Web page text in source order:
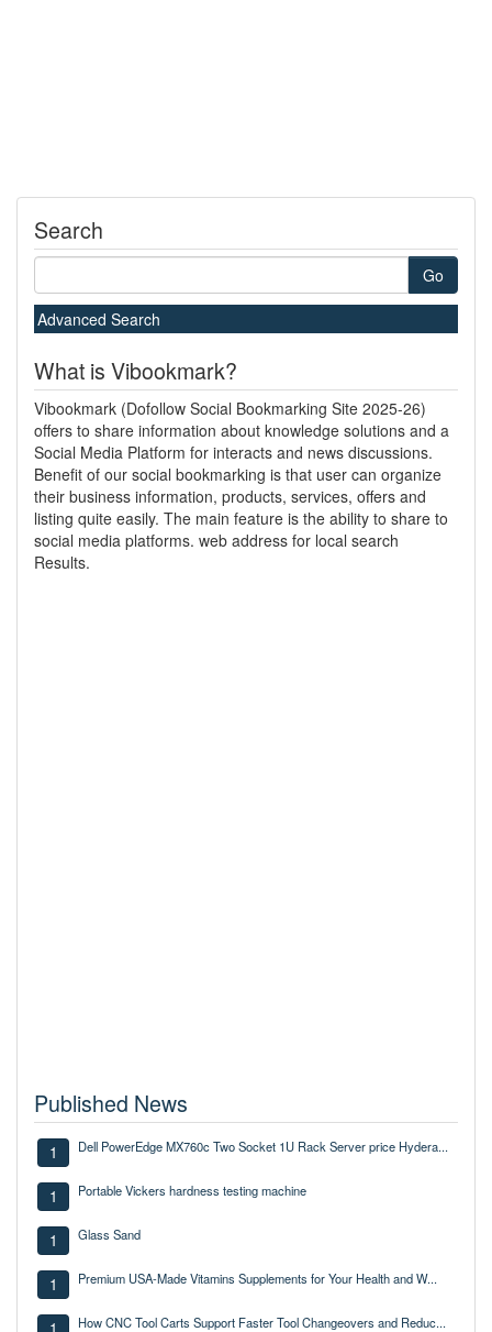
Search
Go
Advanced Search
What is Vibookmark?
Vibookmark (Dofollow Social Bookmarking Site 2025-26)
offers to share information about knowledge solutions and a
Social Media Platform for interacts and news discussions.
Benefit of our social bookmarking is that user can organize
their business information, products, services, offers and
listing quite easily. The main feature is the ability to share to
social media platforms. web address for local search
Results.
Published News
1 Dell PowerEdge MX760c Two Socket 1U Rack Server price Hydera...
1 Portable Vickers hardness testing machine
1 Glass Sand
1 Premium USA-Made Vitamins Supplements for Your Health and W...
How CNC Tool Carts Support Faster Tool Changeovers and Reduc...